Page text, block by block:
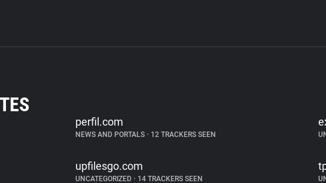
perfil.com
NEWS AND PORTALS • 12 TRACKERS SEEN
upfilesgo.com
UNCATEGORIZED • 14 TRACKERS SEEN